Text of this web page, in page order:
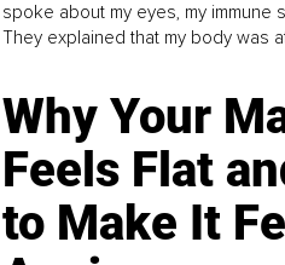
spoke about my eyes, my immune
They explained that my body was
Why Your
Feels Flat
to Make It